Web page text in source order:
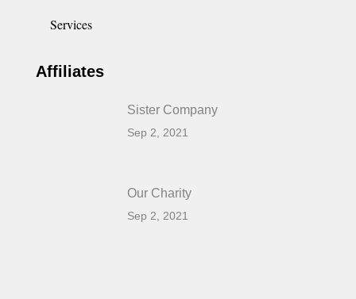
Services
Affiliates
Sister Company
Sep 2, 2021
Our Charity
Sep 2, 2021